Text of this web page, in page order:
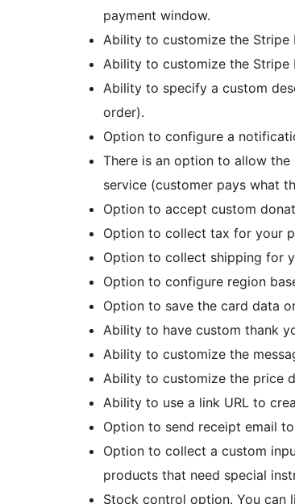
payment window.
Ability to customize the
Ability to customize the Stripe
Ability to specify a custom
order).
Option to configure a
There is an option to allow
service (customer pays what
Option to accept custom
Option to collect tax for your
Option to collect shipping for
Option to configure region
Option to save the card data
Ability to have custom thank
Ability to customize the
Ability to customize the price
Ability to use a link URL to
Option to send receipt email
Option to collect a custom
products that need special
Stock control option. You can